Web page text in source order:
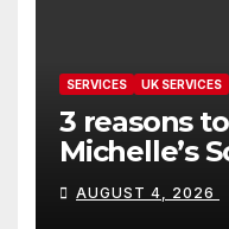
SERVICES UK SERVICES
3 reasons
Michelle’s
readings
AUGUST 4, 2026